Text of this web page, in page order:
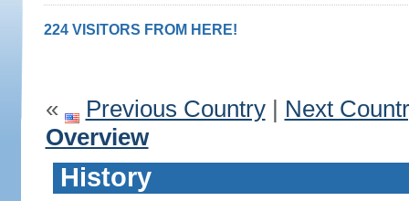
224 VISITORS FROM HERE!
« Previous Country| Next
Overview
History